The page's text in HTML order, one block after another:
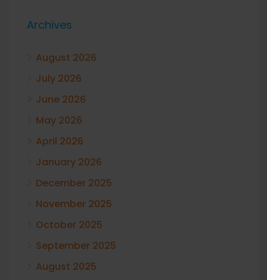
Archives
August 2026
July 2026
June 2026
May 2026
April 2026
January 2026
December 2025
November 2025
October 2025
September 2025
August 2025